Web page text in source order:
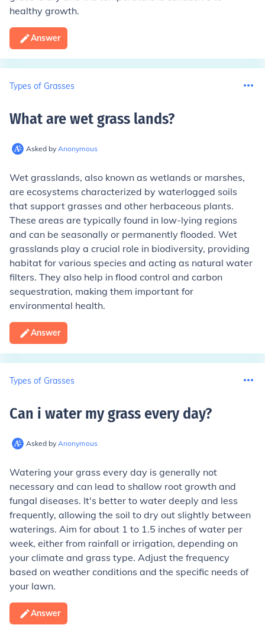
healthy growth.
Answer
Types of Grasses
What are wet grass lands?
Asked by Anonymous
Wet grasslands, also known as wetlands or marshes,
are ecosystems characterized by waterlogged soils
that support grasses and other herbaceous plants.
These areas are typically found in low-lying regions
and can be seasonally or permanently flooded. Wet
grasslands play a crucial role in biodiversity, providing
habitat for various species and acting as natural water
filters. They also help in flood control and carbon
sequestration, making them important for
environmental health.
Answer
Types of Grasses
Can i water my grass every day?
Asked by Anonymous
Watering your grass every day is generally not
necessary and can lead to shallow root growth and
fungal diseases. It's better to water deeply and less
frequently, allowing the soil to dry out slightly between
waterings. Aim for about 1 to 1.5 inches of water per
week, either from rainfall or irrigation, depending on
your climate and grass type. Adjust the frequency
based on weather conditions and the specific needs of
your lawn.
Answer